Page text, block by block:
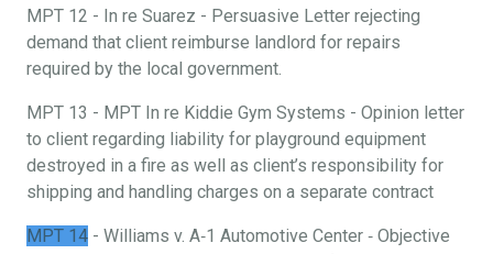
MPT 12 - In re Suarez - Persuasive Letter rejecting
demand that client reimburse landlord for repairs
required by the local government.
MPT 13 - MPT In re Kiddie Gym Systems - Opinion letter
to client regarding liability for playground equipment
destroyed in a fire as well as client’s responsibility for
shipping and handling charges on a separate contract
MPT 14 - Williams v. A‐1 Automotive Center ‐ Objective